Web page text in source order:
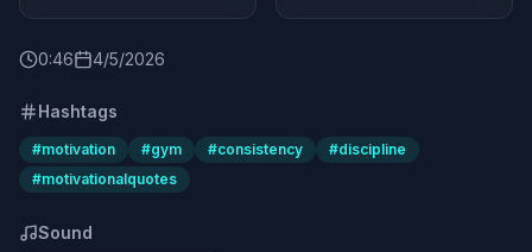
0:46 4/5/2026
Hashtags
#motivation #gym #consistency #discipline
#motivationalquotes
Sound